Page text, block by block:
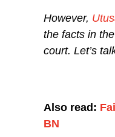
However,
the facts in
court. Let’s
Also read:
BN